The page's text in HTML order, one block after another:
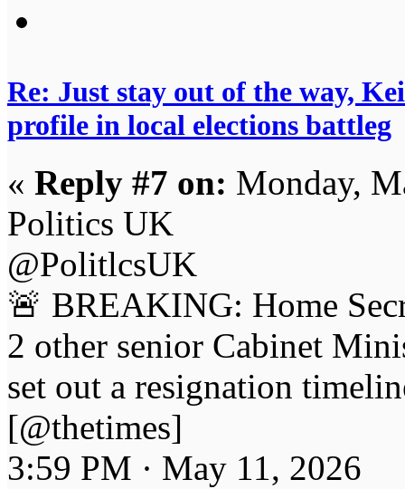
Re: Just stay out of the way,
profile in local elections battleg
« Reply #7 on: Monday,
Politics UK
@PolitlcsUK
🚨 BREAKING: Home
2 other senior Cabinet
set out a resignation
[@thetimes]
3:59 PM · May 11, 2026